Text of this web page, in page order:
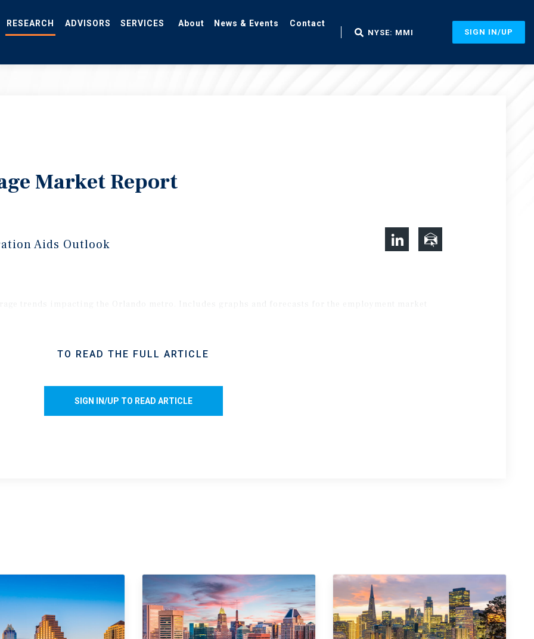
RESEARCH NYSE: MMI SIGN IN/UP
Market Report
Aids Outlook
trends impacting the Orlando metro. Includes graphs and forecasts for the employment market
TO READ THE FULL ARTICLE
SIGN IN/UP TO READ ARTICLE